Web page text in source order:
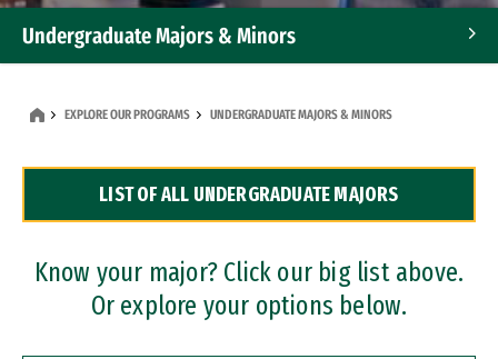
Undergraduate Majors & Minors
Dual Degree Programs
Professional Certificates
EXPLORE OUR PROGRAMS UNDERGRADUATE MAJORS & MINORS
LIST OF ALL UNDERGRADUATE MAJORS
Know your major? Click our big list above.
Or explore your options below.